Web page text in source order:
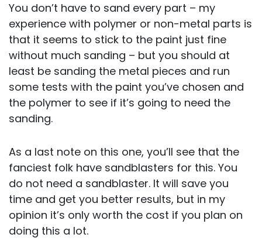
You don’t have to sand every part – my
experience with polymer or non-metal parts is
that it seems to stick to the paint just fine
without much sanding – but you should at
least be sanding the metal pieces and run
some tests with the paint you’ve chosen and
the polymer to see if it’s going to need the
sanding.
As a last note on this one, you’ll see that the
fanciest folk have sandblasters for this. You
do not need a sandblaster. It will save you
time and get you better results, but in my
opinion it’s only worth the cost if you plan on
doing this a lot.